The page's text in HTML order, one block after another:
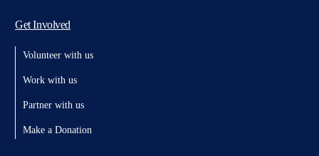
Get Involved
Volunteer with us
Work with us
Partner with us
Make a Donation